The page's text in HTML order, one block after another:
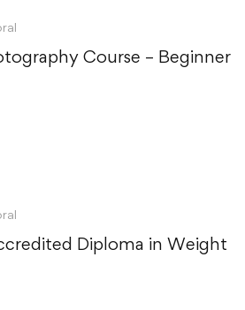
Course – Beginner
Diploma in Weight